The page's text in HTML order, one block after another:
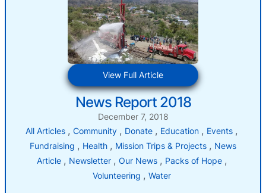
View Full Article:
News
Report
2018
News Report 2018
December 7, 2018
All Articles , Community , Donate , Education , Events
Fundraising , Health , Mission Trips & Projects , News
Article , Newsletter , Our News , Packs of Hope
Volunteering , Water